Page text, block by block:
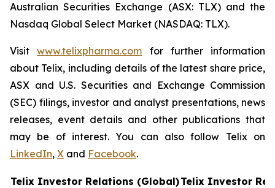
Australian Securities Exchange (ASX: TLX) and the
Nasdaq Global Select Market (NASDAQ: TLX).
Visitwww.telixpharma.com for further information
about Telix, including details of the latest share price,
ASX and U.S. Securities and Exchange Commission
(SEC) filings, investor and analyst presentations, news
releases, event details and other publications that
may be of interest. You can also follow Telix on
LinkedIn, X and Facebook.
Telix Investor Relations (Global)Telix Investor